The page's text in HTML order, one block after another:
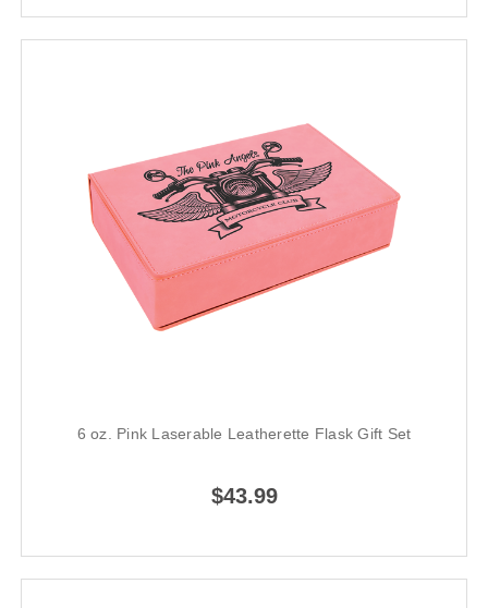
6 oz. Pink Laserable Leatherette Flask Gift Set
$43.99